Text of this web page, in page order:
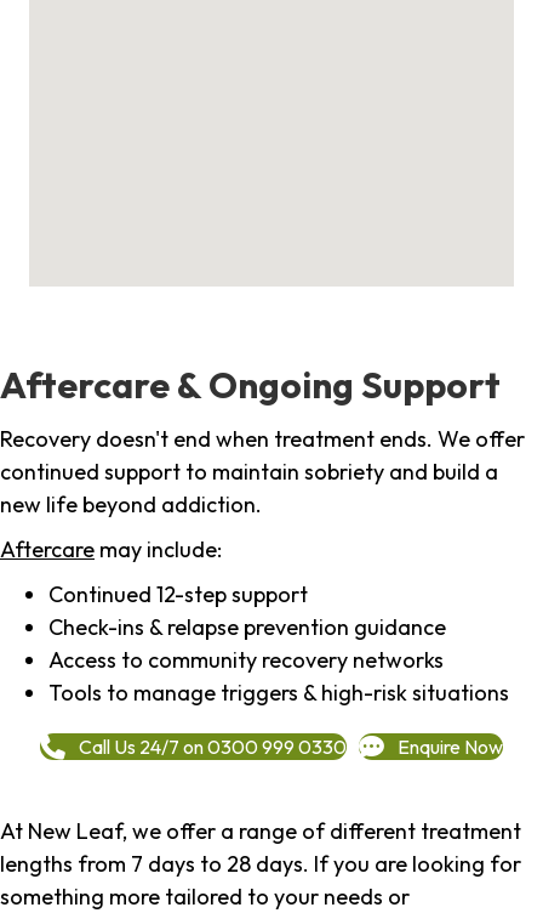
Aftercare & Ongoing Support
Recovery doesn't end when treatment ends. We offer
continued support to maintain sobriety and build a
new life beyond addiction.
Aftercare may include:
Continued 12-step support
Check-ins & relapse prevention guidance
Access to community recovery networks
Tools to manage triggers & high-risk situations
Call Us 24/7 on 0300 999 0330 Enquire Now
At New Leaf, we offer a range of different treatment
lengths from 7 days to 28 days. If you are looking for
something more tailored to your needs or